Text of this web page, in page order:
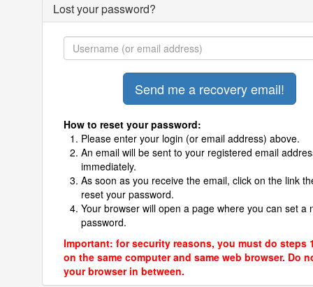
Lost your password?
How to reset your password:
Please enter your login (or email address) above.
An email will be sent to your registered email
immediately.
As soon as you receive the email, click on the link
reset your password.
Your browser will open a page where you can set a
password.
Important: for security reasons, you must do steps
on the same computer and same web browser. Do
your browser in between.